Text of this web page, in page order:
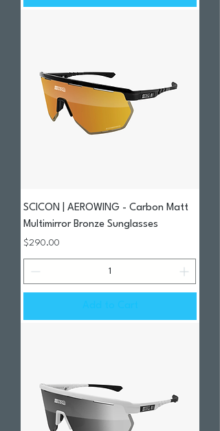
SCICON | AEROWING - Carbon Matt
Multimirror Bronze Sunglasses
Price
$290.00